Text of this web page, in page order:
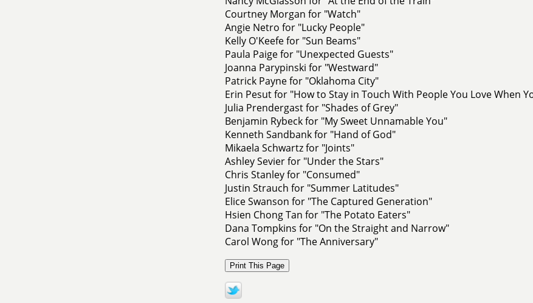
Courtney Morgan for "Watch"
Angie Netro for "Lucky People"
Kelly O'Keefe for "Sun Beams"
Paula Paige for "Unexpected Guests"
Joanna Parypinski for "Westward"
Patrick Payne for "Oklahoma City"
Erin Pesut for "How to Stay in Touch With People You Love When
Julia Prendergast for "Shades of Grey"
Benjamin Rybeck for "My Sweet Unnamable You"
Kenneth Sandbank for "Hand of God"
Mikaela Schwartz for "Joints"
Ashley Sevier for "Under the Stars"
Chris Stanley for "Consumed"
Justin Strauch for "Summer Latitudes"
Elice Swanson for "The Captured Generation"
Hsien Chong Tan for "The Potato Eaters"
Dana Tompkins for "On the Straight and Narrow"
Carol Wong for "The Anniversary"